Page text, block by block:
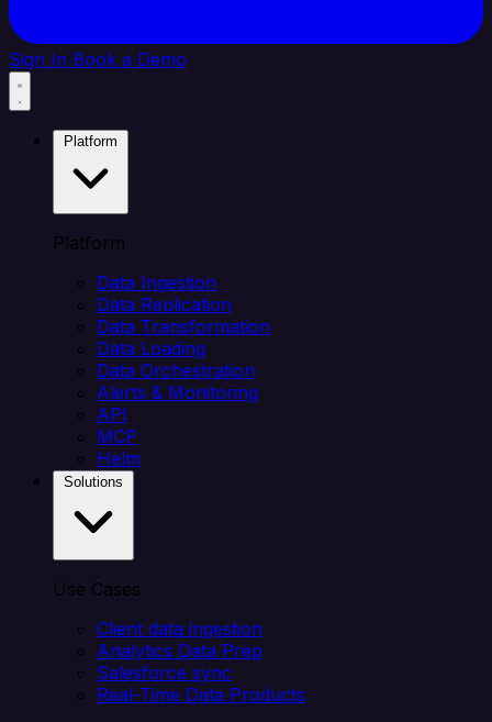
Sign In Book a Demo
Platform
Data Ingestion
Data Replication
Data Transformation
Data Loading
Data Orchestration
Alerts & Monitoring
API
MCP
Helm
Use Cases
Client data ingestion
Analytics Data Prep
Salesforce sync
Real-Time Data Products